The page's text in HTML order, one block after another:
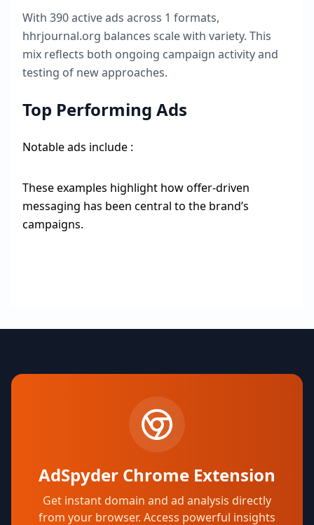
With 390active ads across 1 formats,
hhrjournal.org balances scale with variety. This
mix reflects both ongoing campaign activity and
testing of new approaches.
Top Performing Ads
Notable ads include :
These examples highlight how offer-driven
messaging has been central to the brand’s
campaigns.
AdSpyder Chrome Extension
Get instant domain and ad analysis directly
from your browser. Access powerful insights